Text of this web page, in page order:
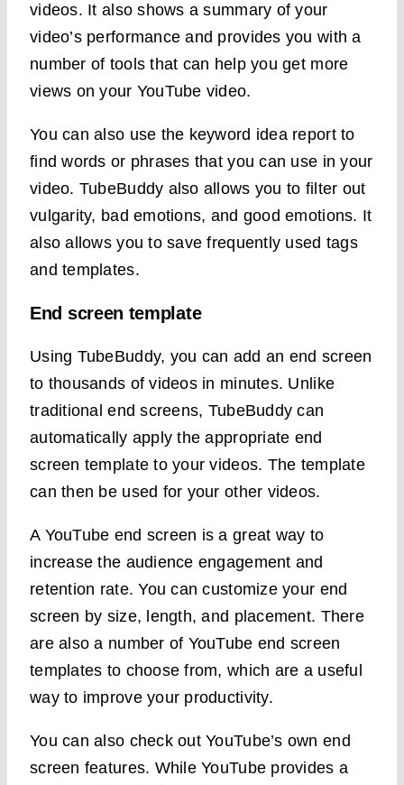
videos. It also shows a summary of your
video’s performance and provides you with a
number of tools that can help you get more
views on your YouTube video.
You can also use the keyword idea report to
find words or phrases that you can use in your
video. TubeBuddy also allows you to filter out
vulgarity, bad emotions, and good emotions. It
also allows you to save frequently used tags
and templates.
End screen template
Using TubeBuddy, you can add an end screen
to thousands of videos in minutes. Unlike
traditional end screens, TubeBuddy can
automatically apply the appropriate end
screen template to your videos. The template
can then be used for your other videos.
A YouTube end screen is a great way to
increase the audience engagement and
retention rate. You can customize your end
screen by size, length, and placement. There
are also a number of YouTube end screen
templates to choose from, which are a useful
way to improve your productivity.
You can also check out YouTube’s own end
screen features. While YouTube provides a